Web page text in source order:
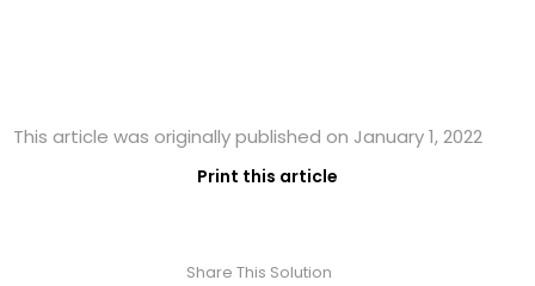
This article was originally published on January 1, 2022
Print this article
Share This Solution